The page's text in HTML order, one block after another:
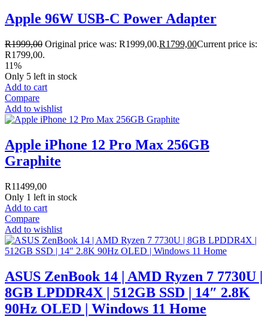
Apple 96W USB-C Power Adapter
R1999,00 Original price was: R1999,00.R1799,00Current price is:
R1799,00.
11%
Only 5 left in stock
Add to cart
Compare
Add to wishlist
Apple iPhone 12 Pro Max 256GB
Graphite
R11499,00
Only 1 left in stock
Add to cart
Compare
Add to wishlist
ASUS ZenBook 14 | AMD Ryzen 7 7730U |
8GB LPDDR4X | 512GB SSD | 14″ 2.8K
90Hz OLED | Windows 11 Home